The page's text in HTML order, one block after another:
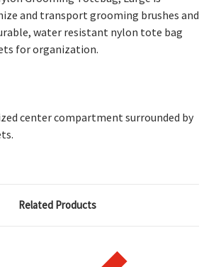
and transport grooming brushes and
water resistant nylon tote bag
for organization.
center compartment surrounded by
Related Products